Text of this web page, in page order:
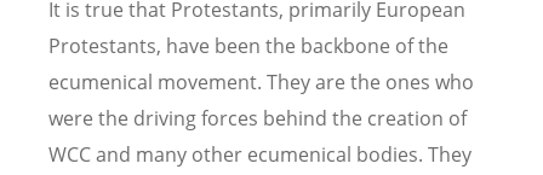
It is true that Protestants, primarily European
Protestants, have been the backbone of the
ecumenical movement. They are the ones who
were the driving forces behind the creation of
WCC and many other ecumenical bodies. They